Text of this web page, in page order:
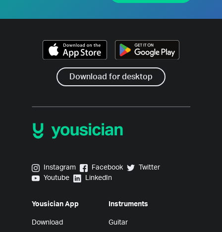
Download for desktop
Yousician on Instagram
Instagram Yousician on Facebook
Facebook Yousician on Twitter
Twitter
Yousician on Youtube
Youtube Yousician on LinkedIn
LinkedIn
Yousician App
Download
Instruments
Guitar